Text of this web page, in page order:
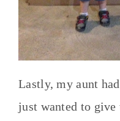
Lastly, my aunt
just wanted to